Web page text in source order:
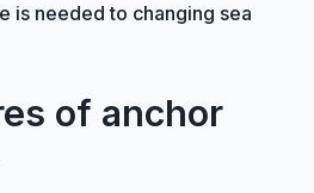
is needed to changing sea
of anchor